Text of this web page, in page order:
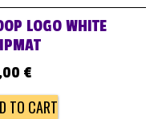
LOGO WHITE
€
TO CART